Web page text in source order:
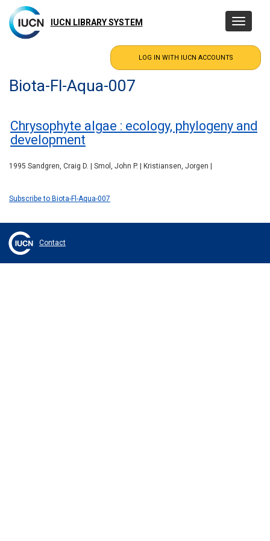
main
content
IUCN LIBRARY SYSTEM
Toggle
Biota-Fl-Aqua-007
Chrysophyte algae : ecology, phylogeny and
development
1995 Sandgren, Craig D. | Smol, John P. | Kristiansen, Jorgen |
Subscribe to Biota-Fl-Aqua-007
Contact